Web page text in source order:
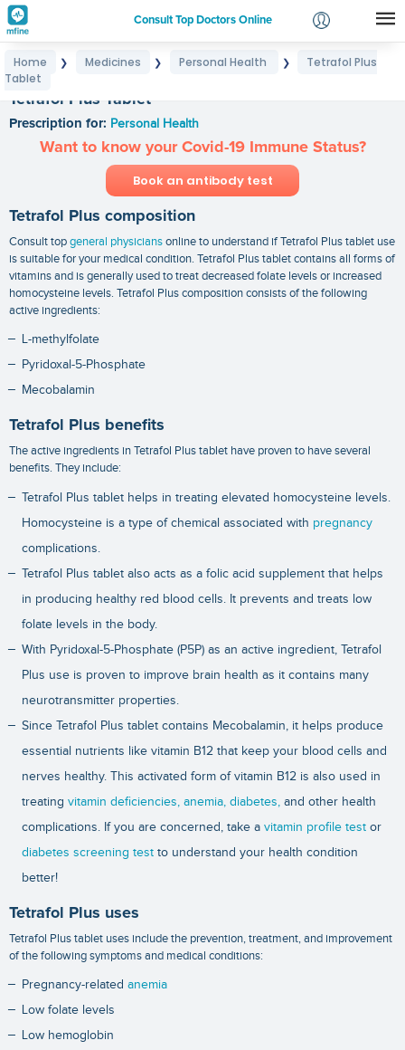
Consult Top Doctors Online
Login
Home ❯ Medicines ❯ Personal Health ❯
Tetrafol Plus
Tablet
Tetrafol Plus Tablet
Prescription for: Personal Health
Want to know your Covid-19 Immune Status?
Book an antibody test
Tetrafol Plus composition
Consult topgeneral physiciansonline to understand if Tetrafol Plus tablet use
is suitable for your medical condition. Tetrafol Plus tablet contains all forms of
vitamins and is generally used to treat decreased folate levels or increased
homocysteine levels. Tetrafol Plus composition consists of the following
active ingredients:
L-methylfolate
Pyridoxal-5-Phosphate
Mecobalamin
Tetrafol Plus benefits
The active ingredients in Tetrafol Plus tablet have proven to have several
benefits. They include:
Tetrafol Plus tablet helps in treating elevated homocysteine levels.
Homocysteine is a type of chemical associated with pregnancy
complications.
Tetrafol Plus tablet also acts as a folic acid supplement that helps
in producing healthy red blood cells. It prevents and treats low
folate levels in the body.
With Pyridoxal-5-Phosphate (P5P) as an active ingredient, Tetrafol
Plus use is proven to improve brain health as it contains many
neurotransmitter properties.
Since Tetrafol Plus tablet contains Mecobalamin, it helps produce
essential nutrients like vitamin B12 that keep your blood cells and
nerves healthy. This activated form of vitamin B12 is also used in
treating vitamin deficiencies, anemia, diabetes, and other health
complications. If you are concerned, take a vitamin profile test or
diabetes screening test to understand your health condition
better!
Tetrafol Plus uses
Tetrafol Plus tablet uses include the prevention, treatment, and improvement
of the following symptoms and medical conditions:
Pregnancy-related anemia
Low folate levels
Low hemoglobin